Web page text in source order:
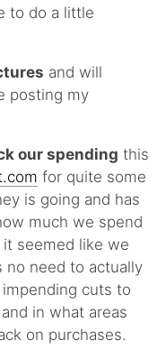
to do a little
and will
posting my
our spending this
for quite some
is going and has
much we spend
seemed like we
no need to actually
cuts to
in what areas
on purchases.